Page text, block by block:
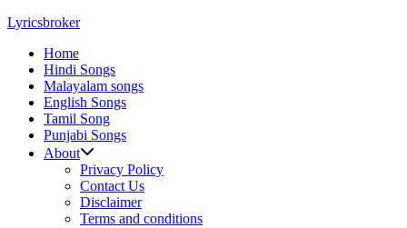
Skip
content
Lyricsbroker
Home
Hindi Songs
Malayalam songs
English Songs
Tamil Song
Punjabi Songs
About
Privacy Policy
Contact Us
Disclaimer
Terms and conditions